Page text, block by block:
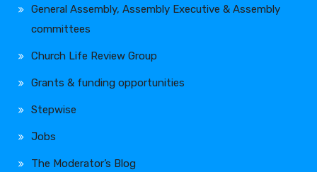
General Assembly, Assembly Executive & Assembly
committees
Church Life Review Group
Grants & funding opportunities
Stepwise
Jobs
The Moderator’s Blog